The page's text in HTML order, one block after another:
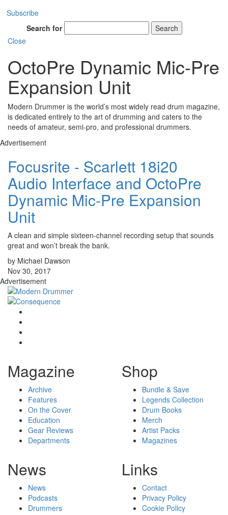
Subscribe
Search for
Search
Close
OctoPre Dynamic Mic-Pre
Expansion Unit
Modern Drummer is the world’s most widely read drum magazine,
is dedicated entirely to the art of drumming and caters to the
needs of amateur, semi-pro, and professional drummers.
Advertisement
Focusrite - Scarlett 18i20
Audio Interface and OctoPre
Dynamic Mic-Pre Expansion
Unit
A clean and simple sixteen-channel recording setup that sounds
great and won’t break the bank.
by Michael Dawson
Nov 30, 2017
Advertisement
Magazine
Archive
Features
On the Cover
Education
Gear Reviews
Departments
Shop
Bundle & Save
Legends Collection
Drum Books
Merch
Artist Packs
Magazines
News
News
Podcasts
Drummers
Links
Contact
Privacy Policy
Cookie Policy